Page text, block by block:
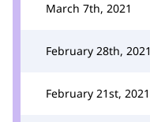
March 7th, 2021
February 28th, 2021
February 21st, 2021